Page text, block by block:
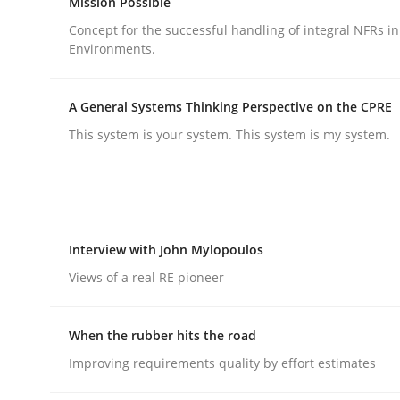
Methods Practice
How to go about it – a GDPR action
24. July 2025 · 4 minutes read
READ ARTICLE
Concept for the successful handling of integral NFRs
Environments.
A General Systems Thinking Perspective on the CPRE
This system is your system. This system is my system.
Interview with John Mylopoulos
Views of a real RE pioneer
When the rubber hits the road
Improving requirements quality by effort estimates